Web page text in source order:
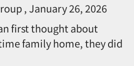
January 26, 2026
first thought about
family home, they did